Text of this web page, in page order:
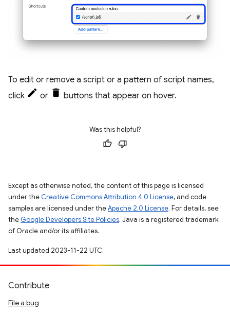
To edit or remove a script or a pattern of script names,
click
or buttons that appear on hover.
Was this helpful?
Except as otherwise noted, the content of this page is licensed
under the Creative Commons Attribution 4.0 License, and code
samples are licensed under theApache 2.0 License. For details, see
the Google Developers Site Policies. Java is a registered trademark
of Oracle and/or its affiliates.
Last updated 2023-11-22 UTC.
Contribute
File a bug